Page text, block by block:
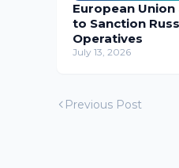
European Union
to Sanction
Operatives
July 13, 2026
Previous Post